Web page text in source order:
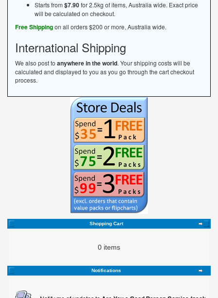
Starts from $7.90for 2.5kg of items, Australia wide. Exact price
will be calculated on checkout.
Free Shippingon all orders $200 or more, Australia wide.
International Shipping
We also post to anywhere in the world. Your shipping costs will be
calculated and displayed to you as you go through the cart checkout
process.
Shopping Cart
0 items
Notifications